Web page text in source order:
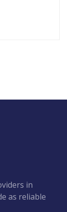
in
as reliable